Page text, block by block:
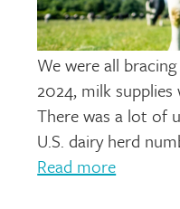
We were all
2024, milk
There was a lot of
U.S. dairy herd
Read more